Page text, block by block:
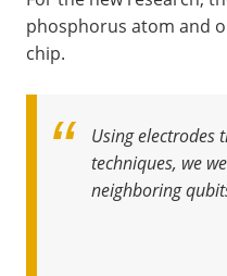
phosphorus atom and
chip.
Using electrodes
techniques, we
neighboring